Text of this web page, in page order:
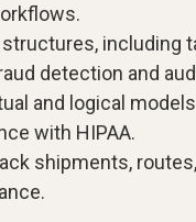
including
detection and
and logical
with HIPAA.
shipments,